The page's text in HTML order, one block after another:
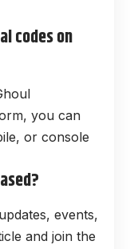
codes on
you can
or console
events,
and join the